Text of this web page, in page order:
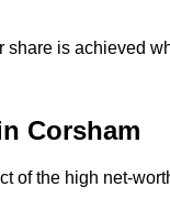
is achieved
Corsham
of the high net-